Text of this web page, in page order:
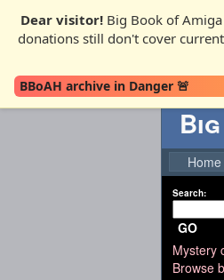
Dear visitor!Big Book of Amiga
donations still don't cover
BBoAH archive in Danger 🚨
Home
Search:
GO
Mystery
Browse